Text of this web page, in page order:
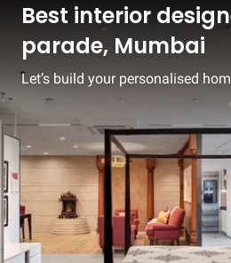
Best interior
parade, Mumbai
Let’s build your personalised